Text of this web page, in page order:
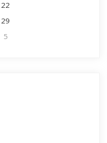
22
29
5